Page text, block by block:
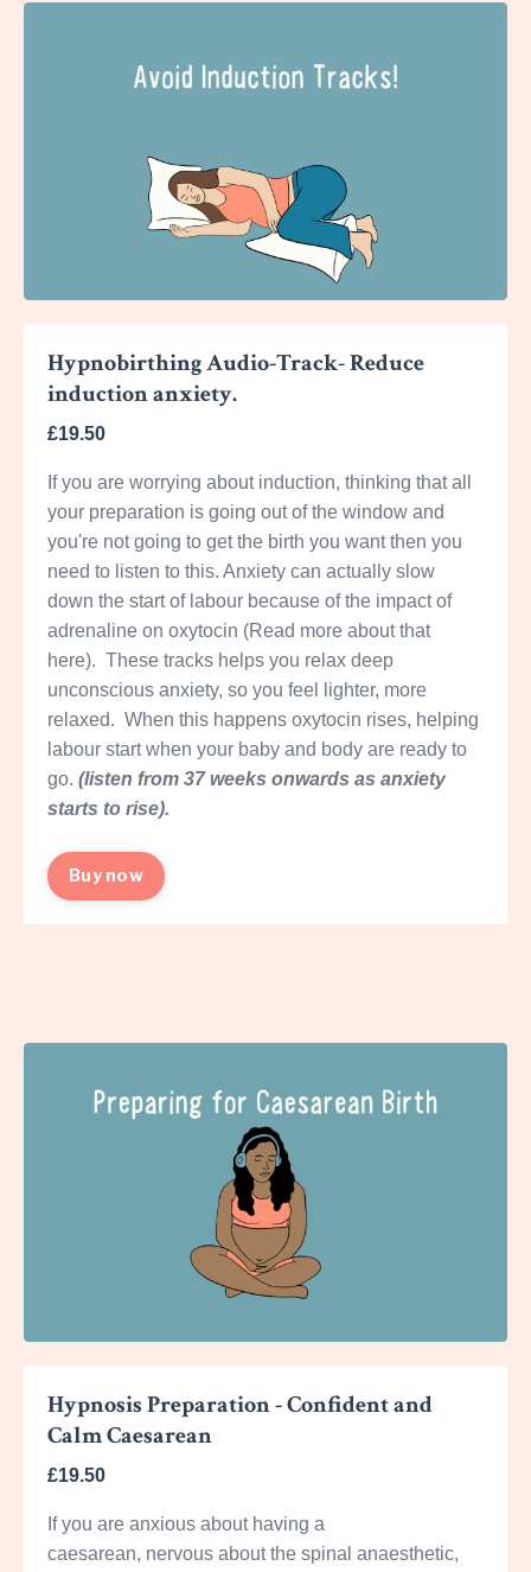
Hypnobirthing Audio-Track- Reduce
induction anxiety.
£19.50
If you are worrying about induction, thinking that all
your preparation is going out of the window and
you're not going to get the birth you want then you
need to listen to this. Anxiety can actually slow
down the start of labour because of the impact of
adrenaline on oxytocin (Read more about that
here). These tracks helps you relax deep
unconscious anxiety, so you feel lighter, more
relaxed. When this happens oxytocin rises, helping
labour start when your baby and body are ready to
go. (listen from 37 weeks onwards as anxiety
starts to rise).
Buy now
Hypnosis Preparation - Confident and
Calm Caesarean
£19.50
If you are anxious about having a
caesarean, nervous about the spinal anaesthetic,